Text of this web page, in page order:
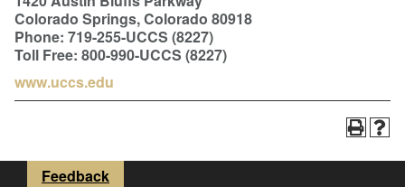
Colorado Springs, Colorado 80918
Phone: 719-255-UCCS (8227)
Toll Free: 800-990-UCCS (8227)
www.uccs.edu
Feedback